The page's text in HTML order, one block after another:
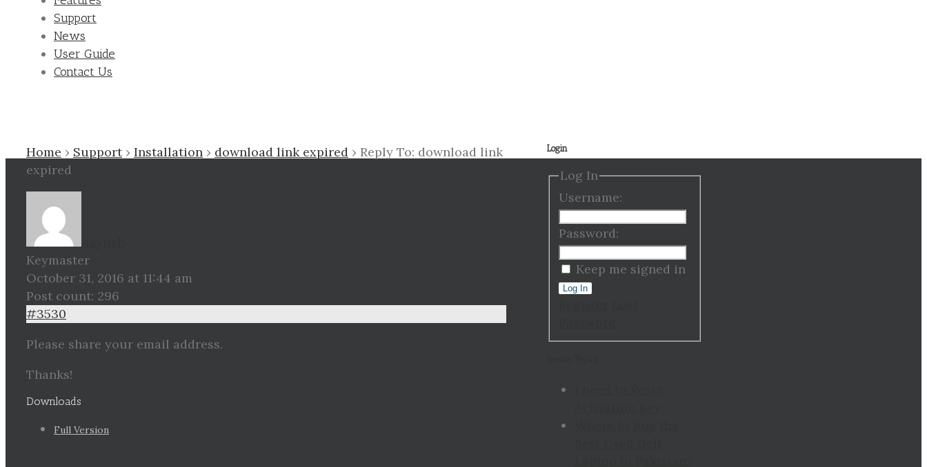
Support
News
User Guide
Contact Us
Home › Support › Installation › download link expired › Reply To: download link
expired
Keymaster
October 31, 2016 at 11:44 am
Post count: 296
#3530
Please share your email address.
Thanks!
Login
Log In
Username:
Password:
Keep me signed in
Log In
Downloads
Full Version